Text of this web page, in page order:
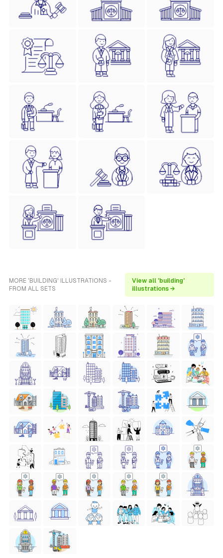
MORE 'BUILDING' ILLUSTRATIONS -
FROM ALL SETS
View all 'building'
illustrations →